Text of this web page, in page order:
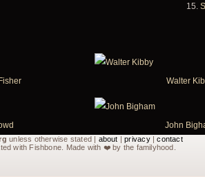
15.
Walter
John
unless otherwise stated | about |privacy|contact
with Fishbone. Made with ❤️by the familyhood.